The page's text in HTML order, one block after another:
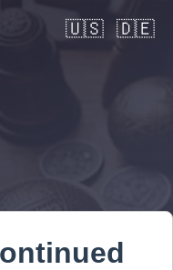
🇺🇸 🇩🇪